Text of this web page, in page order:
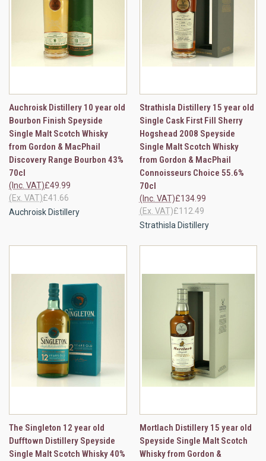
Auchroisk Distillery 10 year old
Bourbon Finish Speyside
Single Malt Scotch Whisky
from Gordon & MacPhail
Discovery Range Bourbon 43%
70cl
£49.99
(Inc. VAT)
£41.66
(Ex. VAT)
Auchroisk Distillery
Strathisla Distillery 15 year old
Single Cask First Fill Sherry
Hogshead 2008 Speyside
Single Malt Scotch Whisky
from Gordon & MacPhail
Connoisseurs Choice 55.6%
70cl
£134.99
(Inc. VAT)
£112.49
(Ex. VAT)
Strathisla Distillery
The Singleton 12 year old
Dufftown Distillery Speyside
Single Malt Scotch Whisky 40%
Mortlach Distillery 15 year old
Speyside Single Malt Scotch
Whisky from Gordon &